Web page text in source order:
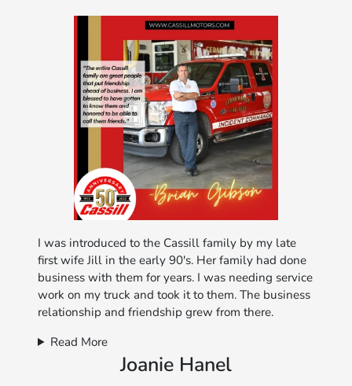
I was introduced to the Cassill family by my late
first wife Jill in the early 90's. Her family had done
business with them for years. I was needing service
work on my truck and took it to them. The business
relationship and friendship grew from there.
Read More
Joanie Hanel